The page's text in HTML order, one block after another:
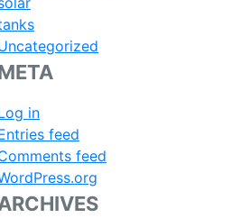
in
feed
feed